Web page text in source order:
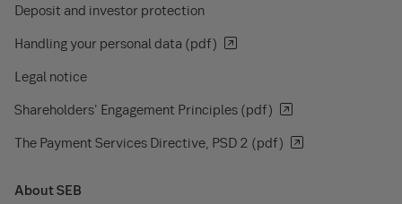
Deposit and investor protection
Handling your personal data (pdf)
Legal notice
Shareholders' Engagement Principles (pdf)
The Payment Services Directive, PSD 2 (pdf)
About SEB